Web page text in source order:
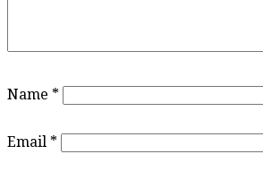
Name *
Email *